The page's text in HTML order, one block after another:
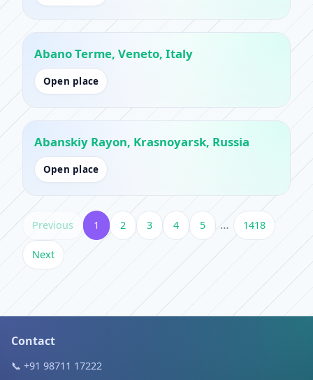
Abano Terme, Veneto, Italy
Open place
Abanskiy Rayon, Krasnoyarsk, Russia
Open place
Previous 1 2 3 4 5 … 1418
Next
Contact
📞 +91 98711 17222